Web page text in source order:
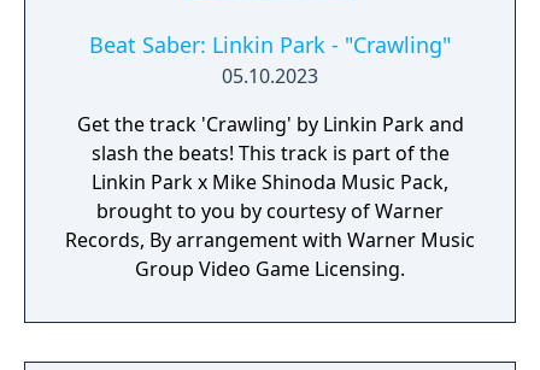
Beat Saber: Linkin Park - "Crawling"
05.10.2023
Get the track 'Crawling' by Linkin Park and
slash the beats! This track is part of the
Linkin Park x Mike Shinoda Music Pack,
brought to you by courtesy of Warner
Records, By arrangement with Warner Music
Group Video Game Licensing.